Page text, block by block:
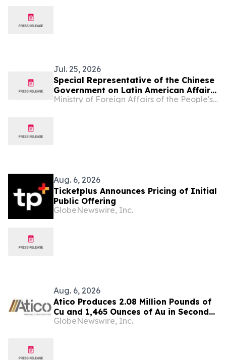
Jul. 25, 2026
Special Representative of the Chinese
Government on Latin American Affairs
Qiu Xiaoqi Meets with Multi-Party
Ministry of Foreign Affairs of the People's Republic of China
Aug. 6, 2026
Ticketplus Announces Pricing of Initial
Public Offering
GlobeNewswire, Inc.
Aug. 6, 2026
Atico Produces 2.08 Million Pounds of
Cu and 1,465 Ounces of Au in Second
Quarter 2026
GlobeNewswire, Inc.